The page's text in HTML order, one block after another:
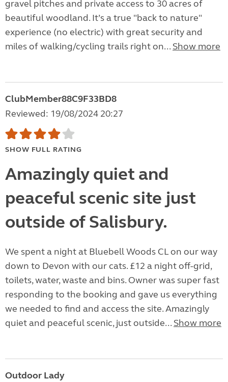
gravel pitches and private access to 30 acres of
beautiful woodland. It’s a true "back to nature"
experience (no electric) with great security and
miles of walking/cycling trails right on... Show more
ClubMember88C9F33BD8
Reviewed: 19/08/2024 20:27
SHOW FULL RATING
Amazingly quiet and
peaceful scenic site just
outside of Salisbury.
We spent a night at Bluebell Woods CL on our way
down to Devon with our cats. £12 a night off-grid,
toilets, water, waste and bins. Owner was super fast
responding to the booking and gave us everything
we needed to find and access the site. Amazingly
quiet and peaceful scenic, just outside... Show more
Outdoor Lady